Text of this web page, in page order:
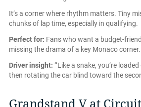
It’s a corner where rhythm matters. Tiny
chunks of lap time, especially in qualifying.
Perfect for: Fans who want a budget-
missing the drama of a key Monaco corner.
Driver insight: “Like a snake, you’re
then rotating the car blind toward the
Grandstand V at